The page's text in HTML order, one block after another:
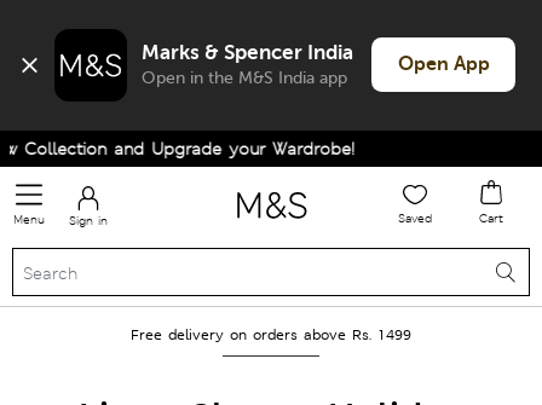
Marks & Spencer India
Open in the M&S India app
Open App
and Upgrade your Wardrobe!
Menu Sign in Saved Cart
Free delivery on orders above Rs. 1499